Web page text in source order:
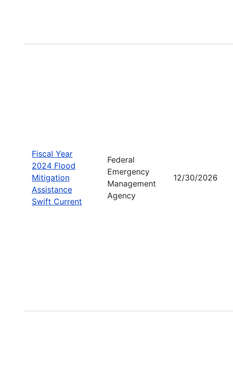
Fiscal Year
2024 Flood
Mitigation
Assistance
Swift Current
Federal
Emergency
Management
Agency
12/30/2026